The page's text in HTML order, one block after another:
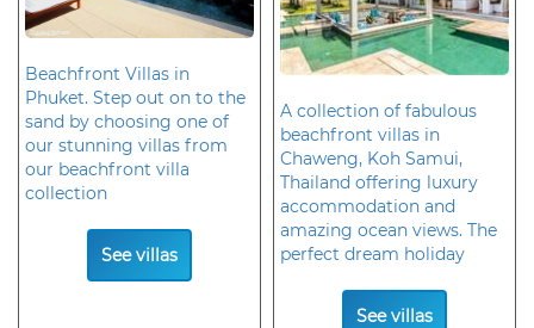
Beachfront Villas in
Phuket. Step out on to the
sand by choosing one of
our stunning villas from
our beachfront villa
collection
See villas
A collection of fabulous
beachfront villas in
Chaweng, Koh Samui,
Thailand offering luxury
accommodation and
amazing ocean views. The
perfect dream holiday
See villas